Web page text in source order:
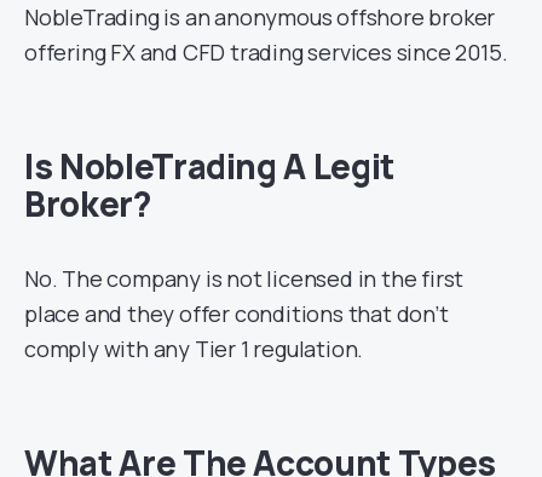
NobleTrading is an anonymous offshore broker
offering FX and CFD trading services since 2015.
Is NobleTrading A Legit
Broker?
No. The company is not licensed in the first
place and they offer conditions that don’t
comply with any Tier 1 regulation.
What Are The Account Types